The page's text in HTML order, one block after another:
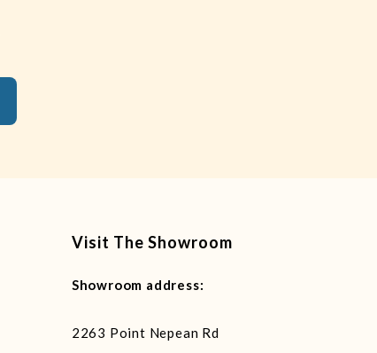
Visit The Showroom
Showroom address:
2263 Point Nepean Rd